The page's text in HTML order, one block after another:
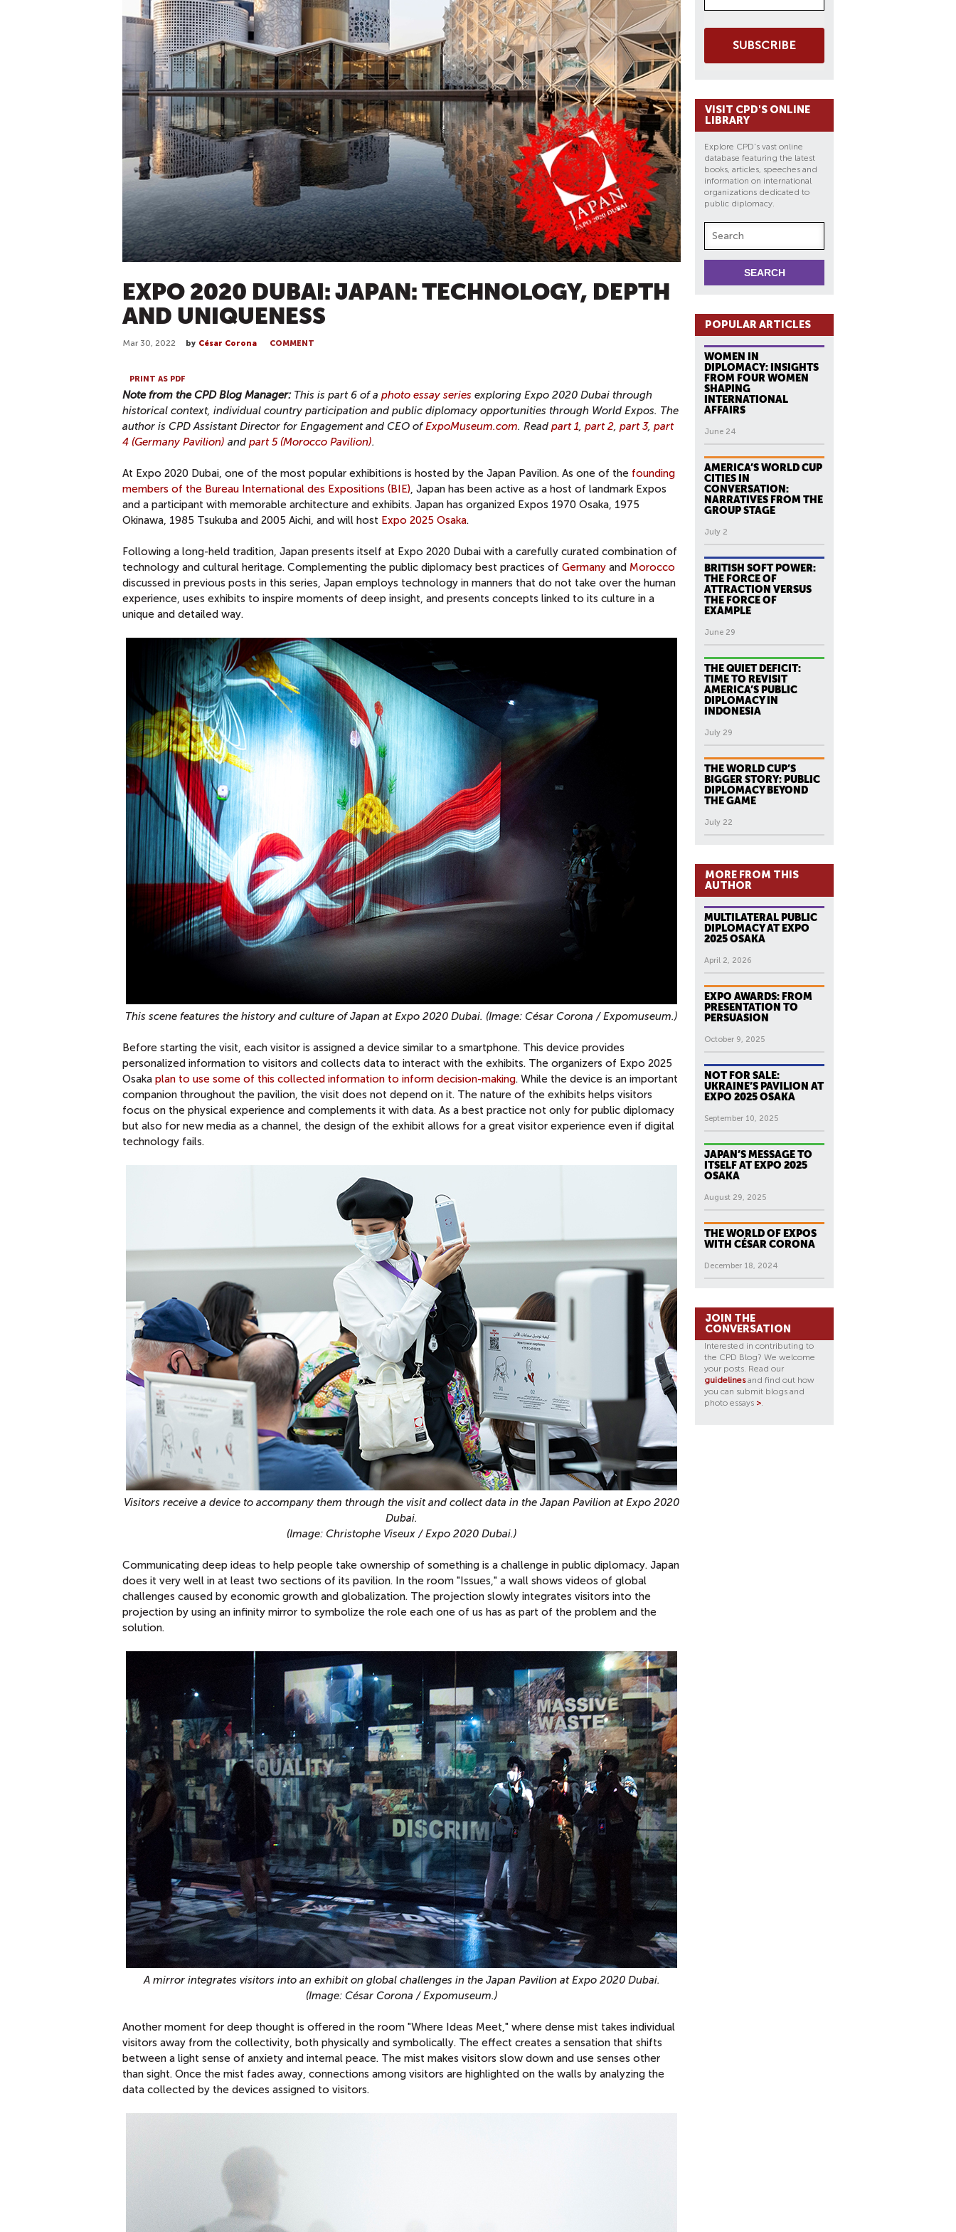
EXPO 2020 DUBAI: JAPAN: TECHNOLOGY, DEPTH
AND UNIQUENESS
Mar 30, 2022 by César Corona COMMENT
PRINT AS PDF
Note from the CPD Blog Manager:This is part 6 of a photo essay series exploring Expo 2020 Dubai through
historical context, individual country participation and public diplomacy opportunities through World Expos. The
author is CPD Assistant Director for Engagement and CEO ofExpoMuseum.com. Read part 1 part 2 part 3, part
4 (Germany Pavilion) and part 5 (Morocco Pavilion).
At Expo 2020 Dubai, one of the most popular exhibitions is hosted by the Japan Pavilion. As one of the founding
members of the Bureau International des Expositions (BIE) , Japan has been active as a host of landmark Expos
and a participant with memorable architecture and exhibits. Japan has organized Expos 1970 Osaka, 1975
Okinawa, 1985 Tsukuba and 2005 Aichi, and will host Expo 2025 Osaka.
Following a long-held tradition, Japan presents itself at Expo 2020 Dubai with a carefully curated combination of
technology and cultural heritage. Complementing the public diplomacy best practices of Germany and Morocco
discussed in previous posts in this series, Japan employs technology in manners that do not take over the human
experience, uses exhibits to inspire moments of deep insight, and presents concepts linked to its culture in a
unique and detailed way.
This scene features the history and culture of Japan at Expo 2020 Dubai. (Image: César Corona / Expomuseum.)
Before starting the visit, each visitor is assigned a device similar to a smartphone. This device provides
personalized information to visitors and collects data to interact with the exhibits. The organizers of Expo 2025
Osaka plan to use some of this collected information to inform decision-making. While the device is an important
companion throughout the pavilion, the visit does not depend on it. The nature of the exhibits helps visitors
focus on the physical experience and complements it with data. As a best practice not only for public diplomacy
but also for new media as a channel, the design of the exhibit allows for a great visitor experience even if digital
technology fails.
Visitors receive a device to accompany them through the visit and collect data in the Japan Pavilion at Expo 2020
Dubai.
(Image: Christophe Viseux / Expo 2020 Dubai.)
Communicating deep ideas to help people take ownership of something is a challenge in public diplomacy. Japan
does it very well in at least two sections of its pavilion. In the room "Issues," a wall shows videos of global
challenges caused by economic growth and globalization. The projection slowly integrates visitors into the
projection by using an infinity mirror to symbolize the role each one of us has as part of the problem and the
solution.
A mirror integrates visitors into an exhibit on global challenges in the Japan Pavilion at Expo 2020 Dubai.
(Image: César Corona / Expomuseum.)
Another moment for deep thought is offered in the room "Where Ideas Meet," where dense mist takes individual
visitors away from the collectivity, both physically and symbolically. The effect creates a sensation that shifts
between a light sense of anxiety and internal peace. The mist makes visitors slow down and use senses other
than sight. Once the mist fades away, connections among visitors are highlighted on the walls by analyzing the
data collected by the devices assigned to visitors.
SUBSCRIBE
VISIT CPD'S ONLINE
LIBRARY
Explore CPD's vast online
database featuring the latest
books, articles, speeches and
information on international
organizations dedicated to
public diplomacy.
POPULAR ARTICLES
WOMEN IN
DIPLOMACY: INSIGHTS
FROM FOUR WOMEN
SHAPING
INTERNATIONAL
AFFAIRS
June 24
AMERICA’S WORLD CUP
CITIES IN
CONVERSATION:
NARRATIVES FROM THE
GROUP STAGE
July 2
BRITISH SOFT POWER:
THE FORCE OF
ATTRACTION VERSUS
THE FORCE OF
EXAMPLE
June 29
THE QUIET DEFICIT:
TIME TO REVISIT
AMERICA’S PUBLIC
DIPLOMACY IN
INDONESIA
July 29
THE WORLD CUP’S
BIGGER STORY: PUBLIC
DIPLOMACY BEYOND
THE GAME
July 22
MORE FROM THIS
AUTHOR
MULTILATERAL PUBLIC
DIPLOMACY AT EXPO
2025 OSAKA
April 2, 2026
EXPO AWARDS: FROM
PRESENTATION TO
PERSUASION
October 9, 2025
NOT FOR SALE:
UKRAINE’S PAVILION AT
EXPO 2025 OSAKA
September 10, 2025
JAPAN’S MESSAGE TO
ITSELF AT EXPO 2025
OSAKA
August 29, 2025
THE WORLD OF EXPOS
WITH CÉSAR CORONA
December 18, 2024
JOIN THE
CONVERSATION
Interested in contributing to
the CPD Blog? We welcome
your posts. Read our
guidelinesand find out how
you can submit blogs and
photo essays >.